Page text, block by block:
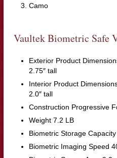
Camo
Vaultek Biometric Safe
Exterior Product
2.75″ tall
Interior Product
2.0″ tall
Construction Progressive
Weight 7.2 LB
Biometric Storage
Biometric Imaging Speed